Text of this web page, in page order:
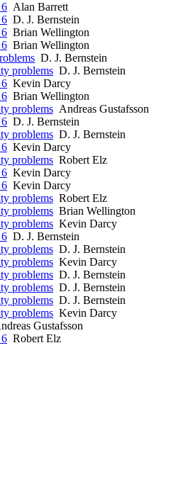
Alan Barrett
D. J. Bernstein
Brian Wellington
Brian Wellington
D. J. Bernstein
problems D. J. Bernstein
Kevin Darcy
Brian Wellington
problems Andreas Gustafsson
D. J. Bernstein
problems D. J. Bernstein
Kevin Darcy
problems Robert Elz
Kevin Darcy
Kevin Darcy
problems Robert Elz
problems Brian Wellington
problems Kevin Darcy
D. J. Bernstein
problems D. J. Bernstein
problems Kevin Darcy
problems D. J. Bernstein
problems D. J. Bernstein
problems D. J. Bernstein
problems Kevin Darcy
Gustafsson
Robert Elz